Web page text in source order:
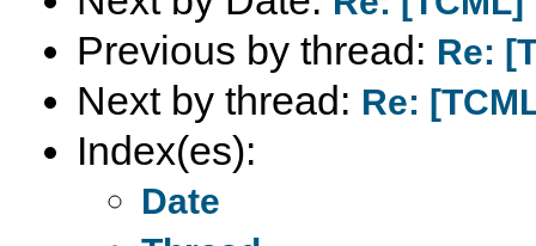
Previous by thread: Re:
Next by thread: Re:
Index(es):
Date